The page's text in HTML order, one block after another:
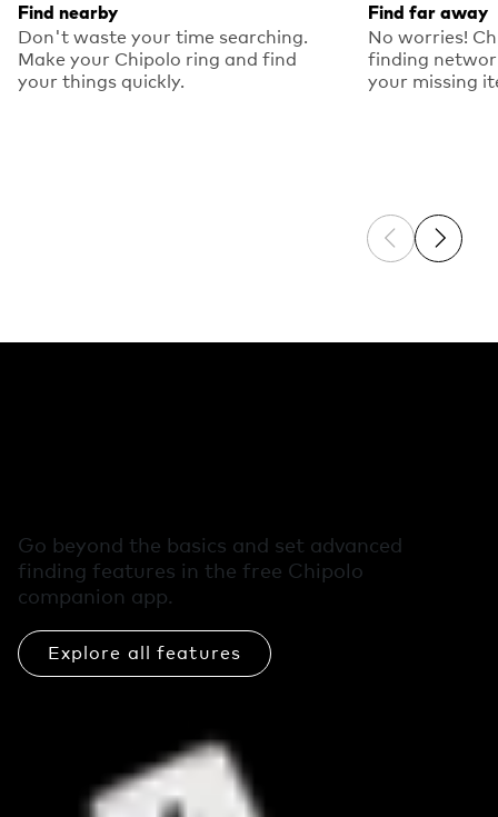
Find nearby
Don't waste your time searching.
Make your Chipolo ring and find
your things quickly.
Find far away
No worries!
finding
your missing
Previous
Next
Go beyond the basics and set advanced
finding features in the free Chipolo
companion app.
Explore all features